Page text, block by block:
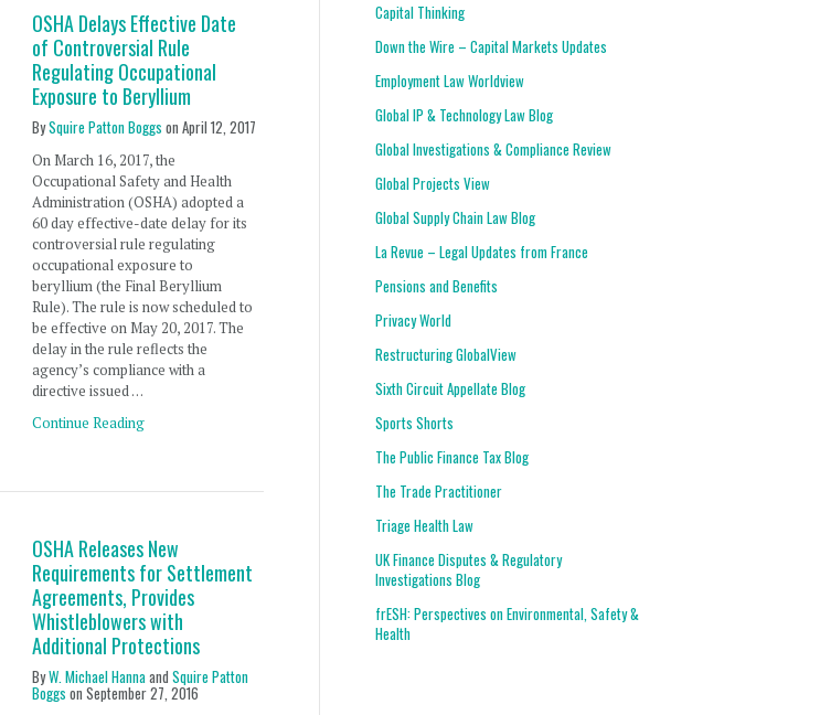
OSHA Delays Effective Date
of Controversial Rule
Regulating Occupational
Exposure to Beryllium
BySquire Patton Boggs on April 12, 2017
On March 16, 2017, the
Occupational Safety and Health
Administration (OSHA) adopted a
60 day effective-date delay for its
controversial rule regulating
occupational exposure to
beryllium (the Final Beryllium
Rule). The rule is now scheduled to
be effective on May 20, 2017. The
delay in the rule reflects the
agency’s compliance with a
directive issued …
Continue Reading
OSHA Releases New
Requirements for Settlement
Agreements, Provides
Whistleblowers with
Additional Protections
ByW. Michael Hannaand Squire Patton
Boggs on September 27, 2016
Capital Thinking
Down the Wire – Capital Markets Updates
Employment Law Worldview
Global IP & Technology Law Blog
Global Investigations & Compliance Review
Global Projects View
Global Supply Chain Law Blog
La Revue – Legal Updates from France
Pensions and Benefits
Privacy World
Restructuring GlobalView
Sixth Circuit Appellate Blog
Sports Shorts
The Public Finance Tax Blog
The Trade Practitioner
Triage Health Law
UK Finance Disputes & Regulatory
Investigations Blog
frESH: Perspectives on Environmental, Safety &
Health